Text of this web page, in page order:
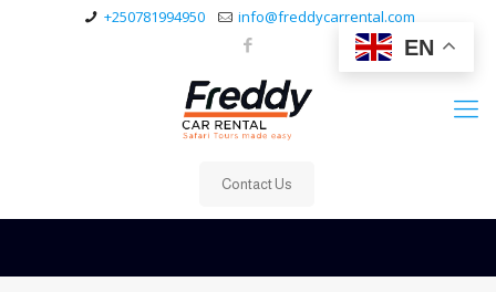
EN
+250781994950 info@freddycarrental.com
Contact Us